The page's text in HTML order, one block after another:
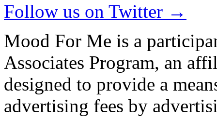
Follow us on Twitter →
Mood For Me is a
Associates Program, an
designed to provide a
advertising fees by